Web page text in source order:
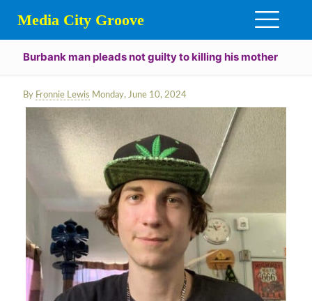
Media City Groove
Burbank man pleads not guilty to killing his mother
By Fronnie Lewis Monday, June 10, 2024